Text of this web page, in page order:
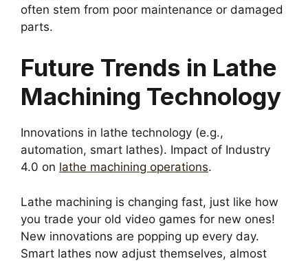
often stem from poor maintenance or damaged
parts.
Future Trends in Lathe
Machining Technology
Innovations in lathe technology (e.g.,
automation, smart lathes). Impact of Industry
4.0 on lathe machining operations.
Lathe machining is changing fast, just like how
you trade your old video games for new ones!
New innovations are popping up every day.
Smart lathes now adjust themselves, almost